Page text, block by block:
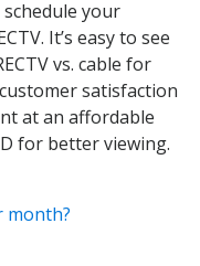
your
It’s easy to see
vs. cable for
satisfaction
at an affordable
for better viewing.
month?